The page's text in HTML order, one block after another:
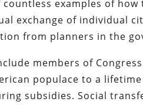
examples of
exchange of individual
from planners in the
members of
populace to a
subsidies. Social